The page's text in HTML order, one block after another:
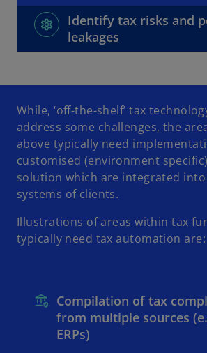
Identify tax risks and
leakages
While, ‘off-the-shelf’ tax
address some challenges, the
above typically need
customised (environment
solution which are integrated into
systems of clients.
Illustrations of areas within tax
typically need tax automation are:
Compilation of tax
from multiple sources
ERPs)